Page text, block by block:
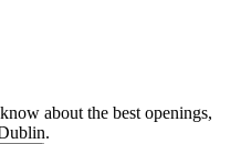
about the best openings,